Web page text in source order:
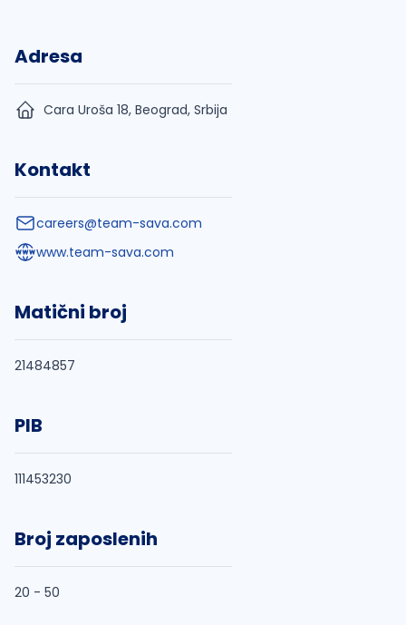
Adresa
Cara Uroša 18, Beograd, Srbija
Kontakt
careers@team-sava.com
www.team-sava.com
Matični broj
21484857
PIB
111453230
Broj zaposlenih
20 - 50